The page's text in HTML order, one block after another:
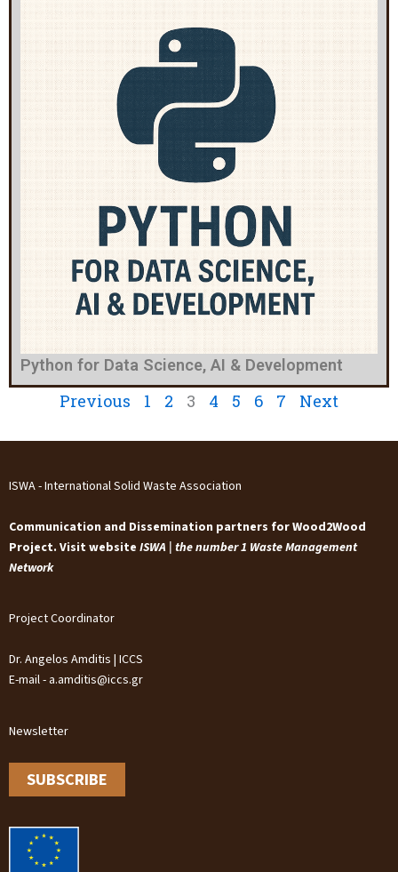
Python for Data Science, AI & Development
Previous 1 2 3 4 5 6 7 Next
ISWA - International Solid Waste Association
Communication and Dissemination partners for Wood2Wood
Project. Visit website ISWA | the number 1 Waste Management
Network
Project Coordinator
Dr. Angelos Amditis | ICCS
E-mail - a.amditis@iccs.gr
Newsletter
SUBSCRIBE